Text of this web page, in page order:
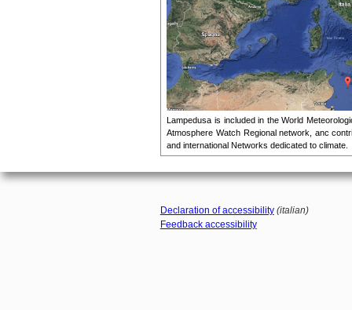
Lampedusa is included in the World
Atmosphere Watch Regional network, anc
and international Networks dedicated to climate.
Declaration of accessibility (italian)
Feedback accessibility